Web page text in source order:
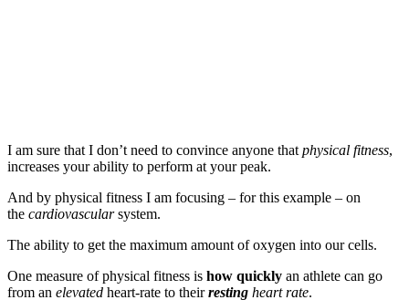
I am sure that I don’t need to convince anyone that physical fitness,
increases your ability to perform at your peak.
And by physical fitness I am focusing – for this example – on
the cardiovascularsystem.
The ability to get the maximum amount of oxygen into our cells.
One measure of physical fitness is how quickly an athlete can go
from an elevated heart-rate to theirresting heart rate.